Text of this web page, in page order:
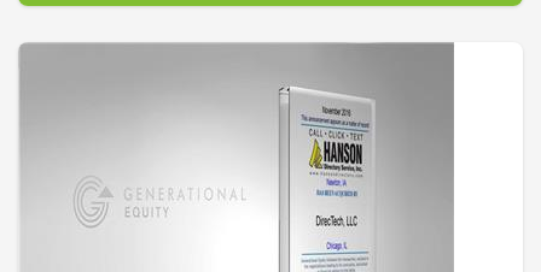
stand-alone broadband, bundled voice-broadband packages -
either fixed or mobile - and stand-alone voice service - help
broadband and the access it provides to jobs, education and